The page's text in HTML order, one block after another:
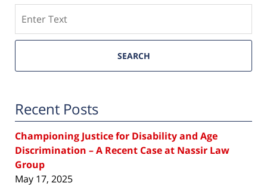
SEARCH
Recent Posts
Championing Justice for Disability and Age
Discrimination – A Recent Case at Nassir Law
Group
May 17, 2025